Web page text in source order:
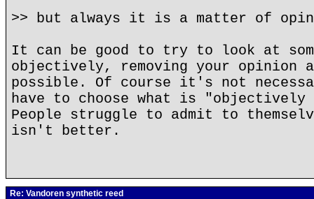
>> but always it is a matter of
It can be good to try to look at
objectively, removing your opinion
possible. Of course it's not
have to choose what is "objectively
People struggle to admit to
isn't better.
Re: Vandoren synthetic reed